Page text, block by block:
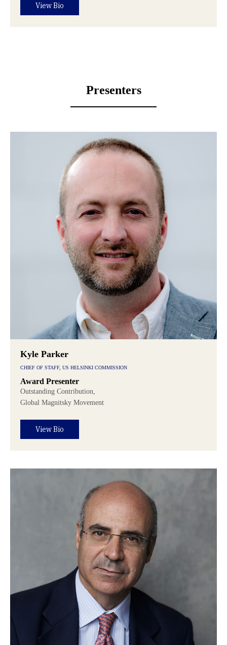
View Bio
Presenters
Kyle Parker
CHIEF OF STAFF, US HELSINKI COMMISSION
Award Presenter
Outstanding Contribution,
Global Magnitsky Movement
View Bio